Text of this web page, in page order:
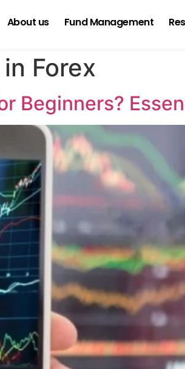
About us Fund Management
Forex
Beginners?